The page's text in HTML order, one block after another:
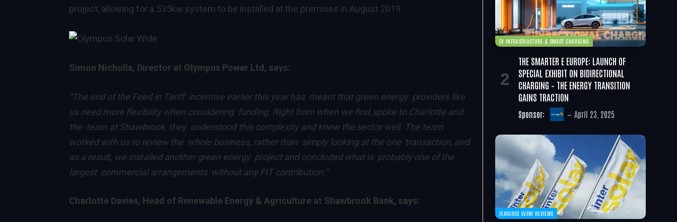
project, allowing for a 535kw system to be installed at the premises in August 2019.
Simon Nicholls, Director at Olympus Power Ltd, says:
“The end of the Feed in Tariff incentive earlier this year has meant that green energy providers like
us need more flexibility when considering funding. Right from when we first spoke to Charlotte and
the team at Shawbrook, they understood this complexity and knew the sector well. The team
worked with us to review the whole business, rather than simply looking at the one transaction, and
as a result, we installed another green energy project and concluded what is probably one of the
largest commercial arrangements without any FIT contribution.”
Charlotte Davies, Head of Renewable Energy & Agriculture at Shawbrook Bank, says:
EV INFRASTRUCTURE & SMART CHARGING
THE SMARTER E EUROPE: LAUNCH OF
SPECIAL EXHIBIT ON BIDIRECTIONAL
CHARGING – THE ENERGY TRANSITION
GAINS TRACTION
Sponsor: April 23, 2025
FEATURED EVENT REVIEWS